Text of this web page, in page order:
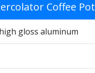
Coffee Pot
gloss aluminum